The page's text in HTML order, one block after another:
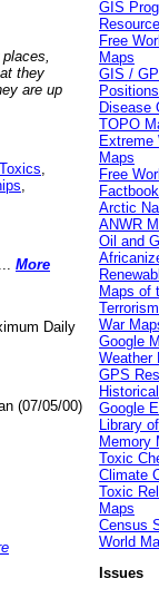
they
are up
More
Daily
(07/05/00)
GIS
Free
Maps
GIS /
Positions
Disease
TOPO
Extreme
Maps
Free
Factbook
Arctic
ANWR
Oil and
Maps of
War
Google
Weather
GPS
Google
Library
Memory
Toxic
Climate
Toxic
Maps
Census
World
Issues